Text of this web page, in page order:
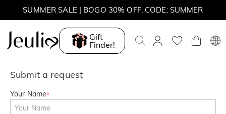
SUMMER SALE | BOGO 30% OFF, CODE: SUMMER
MOVE MY WAY | BUY 3, GET FREE NECKLACE
Gift
Finder!
Submit a request
Your Name*